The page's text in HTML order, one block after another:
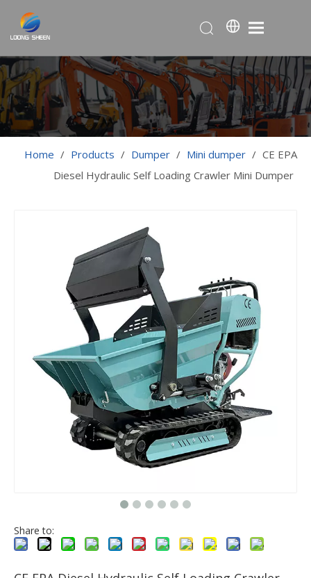
Home / Products / Dumper / Mini dumper / CE EPA
Diesel Hydraulic Self Loading Crawler Mini Dumper
Share to: